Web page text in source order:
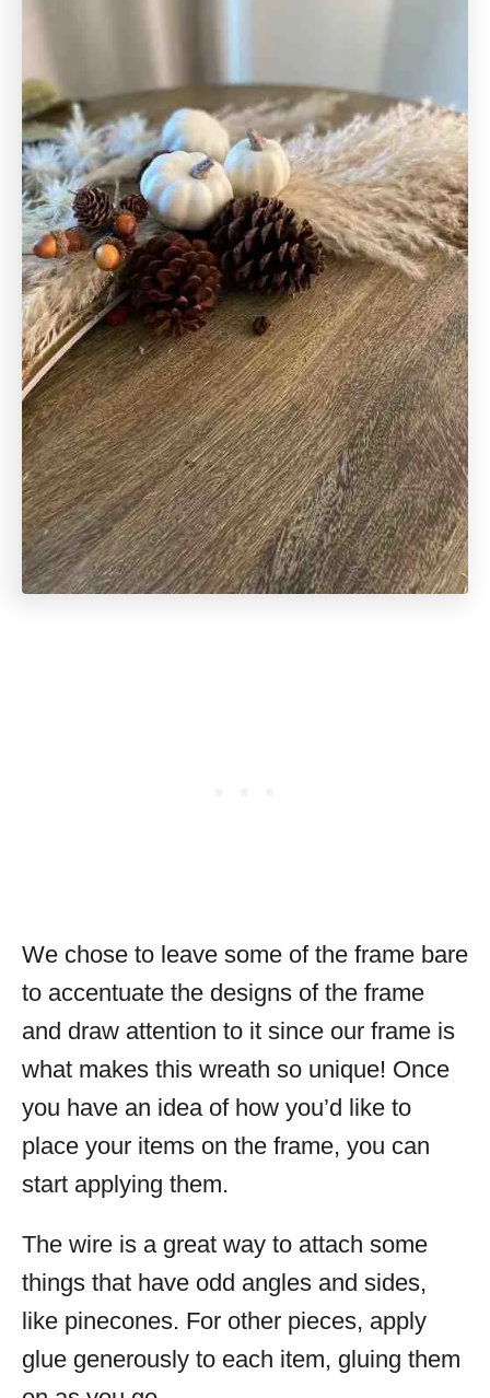
We chose to leave some of the frame bare
to accentuate the designs of the frame
and draw attention to it since our frame is
what makes this wreath so unique! Once
you have an idea of how you’d like to
place your items on the frame, you can
start applying them.
The wire is a great way to attach some
things that have odd angles and sides,
like pinecones. For other pieces, apply
glue generously to each item, gluing them